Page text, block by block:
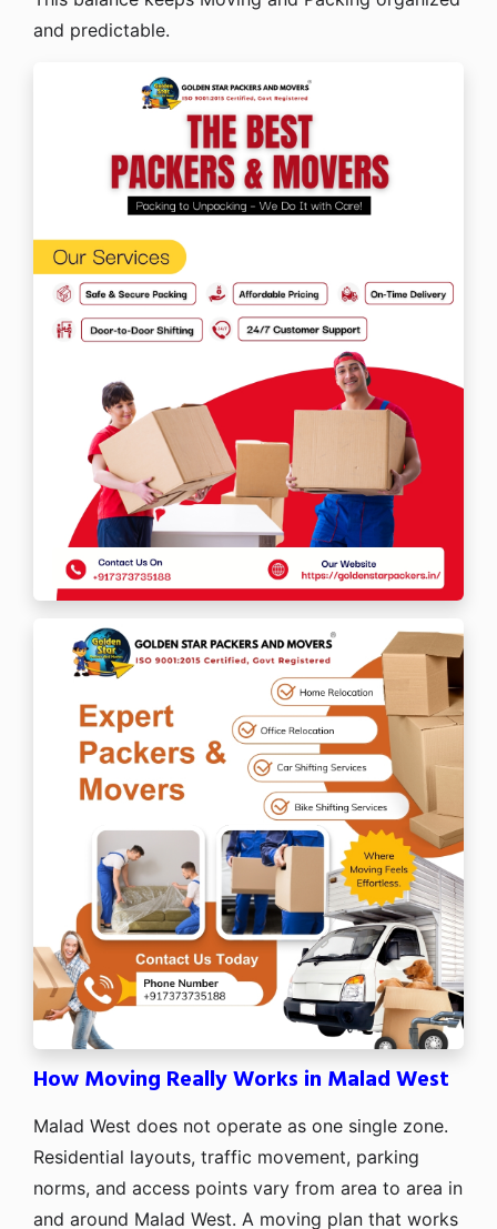
and predictable.
How Moving Really Works in Malad West
Malad West does not operate as one single zone.
Residential layouts, traffic movement, parking
norms, and access points vary from area to area in
and around Malad West. A moving plan that works